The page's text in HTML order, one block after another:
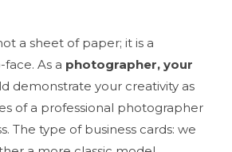
a sheet of paper; it is a
As a photographer, your
demonstrate your creativity as
of a professional photographer
The type of business cards: we